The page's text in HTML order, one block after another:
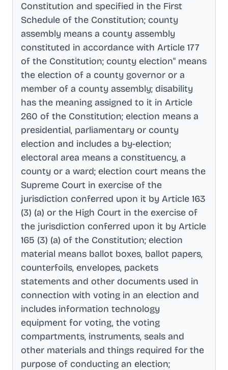
Constitution and specified in the First
Schedule of the Constitution; county
assembly means a county assembly
constituted in accordance with Article 177
of the Constitution; county election" means
the election of a county governor or a
member of a county assembly; disability
has the meaning assigned to it in Article
260 of the Constitution; election means a
presidential, parliamentary or county
election and includes a by-election;
electoral area means a constituency, a
county or a ward; election court means the
Supreme Court in exercise of the
jurisdiction conferred upon it by Article 163
(3) (a) or the High Court in the exercise of
the jurisdiction conferred upon it by Article
165 (3) (a) of the Constitution; election
material means ballot boxes, ballot papers,
counterfoils, envelopes, packets
statements and other documents used in
connection with voting in an election and
includes information technology
equipment for voting, the voting
compartments, instruments, seals and
other materials and things required for the
purpose of conducting an election;